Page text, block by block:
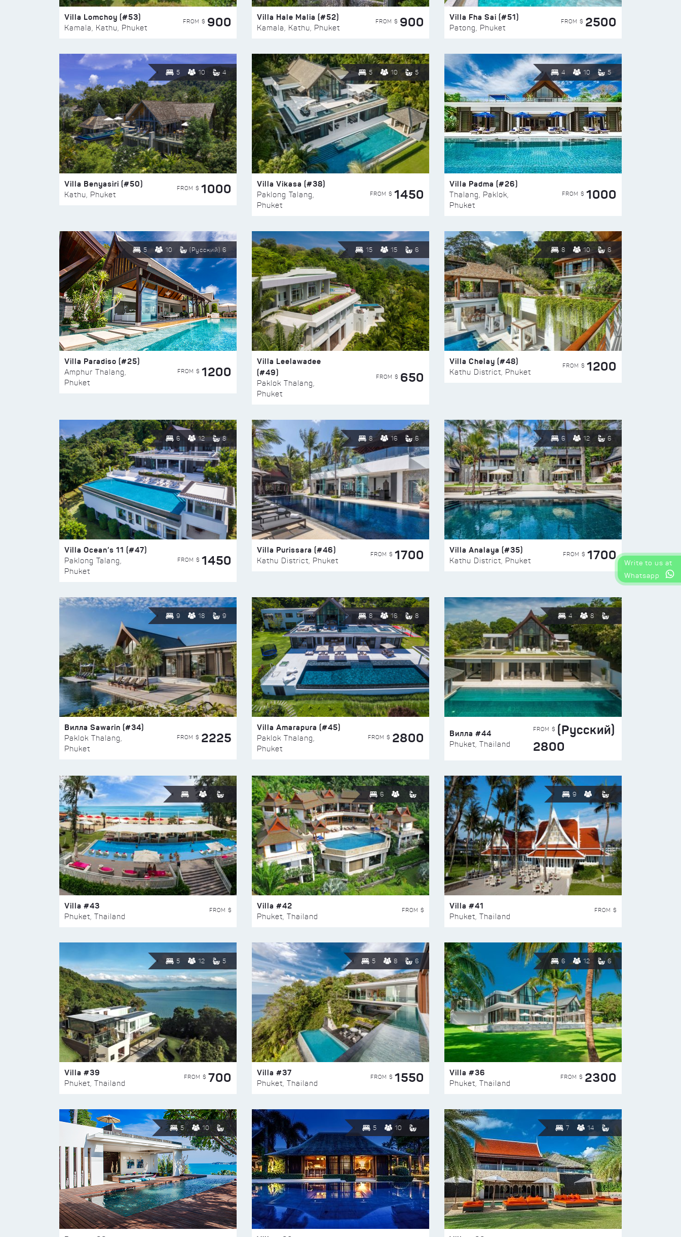
Villa Lomchoy (#53)
Kamala, Kathu, Phuket
FROM $ 900 Villa Hale Malia (#52)
Kamala, Kathu, Phuket
FROM $ 900 Villa Fha Sai (#51)
Patong, Phuket
FROM $ 2500
5 10 4
Villa Benyasiri (#50)
Kathu, Phuket
FROM $ 1000
5 10 5
Villa Vikasa (#38)
Paklong Talang,
Phuket
FROM $ 1450
4 10 5
Villa Padma (#26)
Thalang, Paklok,
Phuket
FROM $ 1000
5 10 (Русский) 6
Villa Paradiso (#25)
Amphur Thalang,
Phuket
FROM $ 1200
15 15 6
Villa Leelawadee
(#49)
Paklok Thalang,
Phuket
FROM $ 650
8 10 6
Villa Chelay (#48)
Kathu District, Phuket
FROM $ 1200
6 12 8
Villa Ocean’s 11 (#47)
Paklong Talang,
Phuket
FROM $ 1450
8 16 6
Villa Purissara (#46)
Kathu District, Phuket
FROM $ 1700
6 12 6
Villa Analaya (#35)
Kathu District, Phuket
FROM $ 1700
9 18 9
Вилла Sawarin (#34)
Paklok Thalang,
Phuket
FROM $ 2225
8 16 8
Villa Amarapura (#45)
Paklok Thalang,
Phuket
FROM $ 2800
4 8
Вилла #44
Phuket, Thailand
FROM $ (Русский)
2800
Villa #43
Phuket, Thailand
FROM $
6
Villa #42
Phuket, Thailand
FROM $
9
Villa #41
Phuket, Thailand
FROM $
5 12 5
Villa #39
Phuket, Thailand
FROM $ 700
5 8 6
Villa #37
Phuket, Thailand
FROM $ 1550
6 12 6
Villa #36
Phuket, Thailand
FROM $ 2300
5 10 5 10 7 14
Write to us at
Whatsapp